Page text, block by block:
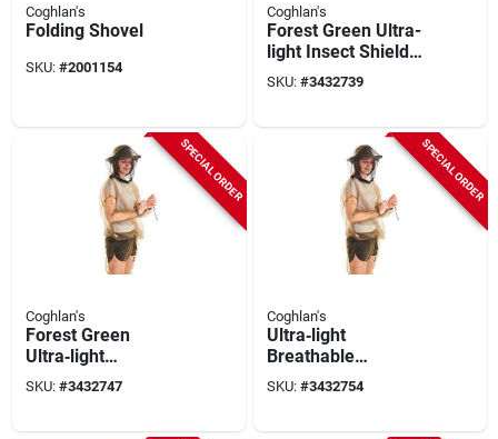
Coghlan's
Folding Shovel
SKU: #2001154
Coghlan's
Forest Green Ultra-
light Insect Shield
Jacket – Breathable
Mesh For Hiking &
SKU: #3432739
SPECIAL ORDER
Coghlan's
Forest Green
Ultra‑light
Breathable Bug
Jacket With
SKU: #3432747
SPECIAL ORDER
Coghlan's
Ultra‑light
Breathable
Bug‑proof Jacket –
Forest Green
SKU: #3432754